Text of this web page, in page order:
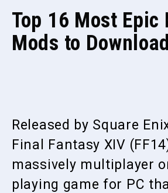
Top 16 Most Epic
Mods to
Released by Square
Final Fantasy XIV
massively multiplayer
playing game for PC